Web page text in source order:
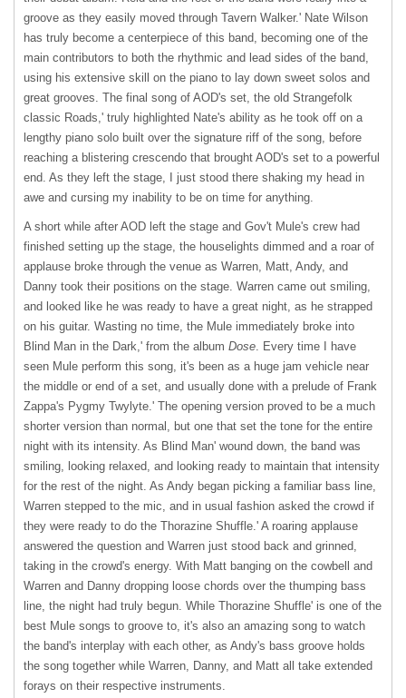
groove as they easily moved through Tavern Walker.' Nate Wilson
has truly become a centerpiece of this band, becoming one of the
main contributors to both the rhythmic and lead sides of the band,
using his extensive skill on the piano to lay down sweet solos and
great grooves. The final song of AOD's set, the old Strangefolk
classic Roads,' truly highlighted Nate's ability as he took off on a
lengthy piano solo built over the signature riff of the song, before
reaching a blistering crescendo that brought AOD's set to a powerful
end. As they left the stage, I just stood there shaking my head in
awe and cursing my inability to be on time for anything.
A short while after AOD left the stage and Gov't Mule's crew had
finished setting up the stage, the houselights dimmed and a roar of
applause broke through the venue as Warren, Matt, Andy, and
Danny took their positions on the stage. Warren came out smiling,
and looked like he was ready to have a great night, as he strapped
on his guitar. Wasting no time, the Mule immediately broke into
Blind Man in the Dark,' from the album Dose. Every time I have
seen Mule perform this song, it's been as a huge jam vehicle near
the middle or end of a set, and usually done with a prelude of Frank
Zappa's Pygmy Twylyte.' The opening version proved to be a much
shorter version than normal, but one that set the tone for the entire
night with its intensity. As Blind Man' wound down, the band was
smiling, looking relaxed, and looking ready to maintain that intensity
for the rest of the night. As Andy began picking a familiar bass line,
Warren stepped to the mic, and in usual fashion asked the crowd if
they were ready to do the Thorazine Shuffle.' A roaring applause
answered the question and Warren just stood back and grinned,
taking in the crowd's energy. With Matt banging on the cowbell and
Warren and Danny dropping loose chords over the thumping bass
line, the night had truly begun. While Thorazine Shuffle' is one of the
best Mule songs to groove to, it's also an amazing song to watch
the band's interplay with each other, as Andy's bass groove holds
the song together while Warren, Danny, and Matt all take extended
forays on their respective instruments.